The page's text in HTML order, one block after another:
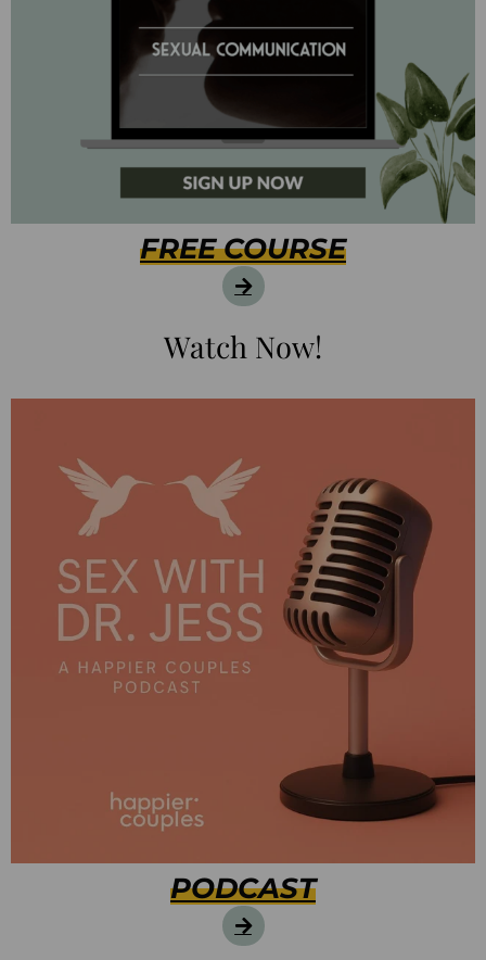
FREE COURSE
Watch Now!
PODCAST